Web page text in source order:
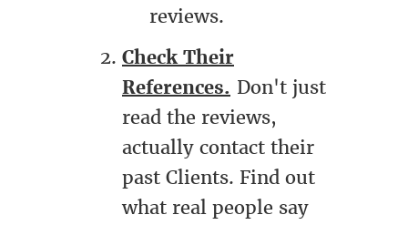
reviews.
Check Their
References. Don't just
read the reviews,
actually contact their
past Clients. Find out
what real people say